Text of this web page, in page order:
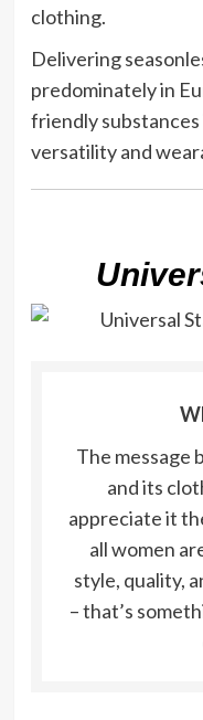
clothing.
Delivering
predominately in
friendly substances
versatility and
The message
and its
appreciate it
all women
style, quality,
– that’s